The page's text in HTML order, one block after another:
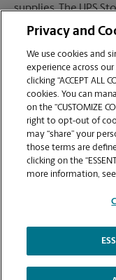
supplies. The UPS
Hartford, CT are
When you open a
more than just a box
acceptance from all
not just a PO Box #.
Copyright © 1994-2026.
The UPS Store | Privacy
Privacy and
We use cookies and
experience across
clicking “ACCEPT ALL
cookies. You can
on the “CUSTOMIZE
right to opt-out of
may “share” your
those terms are
clicking on the
more information,